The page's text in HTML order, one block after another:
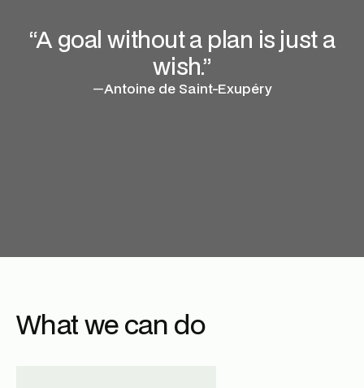
“A goal without a plan is just a
wish.”
—Antoine de Saint-Exupéry
What we can do